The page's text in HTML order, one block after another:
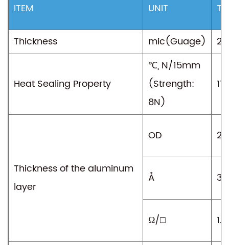
ITEM UNIT
Thickness mic(Guage)
Heat Sealing Property
℃, N/15mm
(Strength:
8N)
Thickness of the aluminum
layer
OD
Å
Ω/□